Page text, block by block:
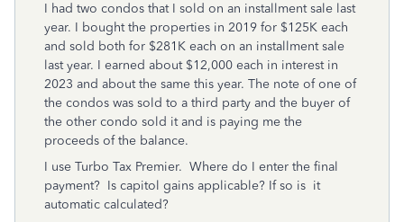
I had two condos that I sold on an installment sale last
year. I bought the properties in 2019 for $125K each
and sold both for $281K each on an installment sale
last year. I earned about $12,000 each in interest in
2023 and about the same this year. The note of one of
the condos was sold to a third party and the buyer of
the other condo sold it and is paying me the
proceeds of the balance.
I use Turbo Tax Premier. Where do I enter the final
payment? Is capitol gains applicable? If so is it
automatic calculated?